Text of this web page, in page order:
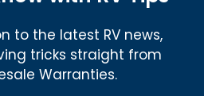
to the latest RV news,
tricks straight from
Warranties.